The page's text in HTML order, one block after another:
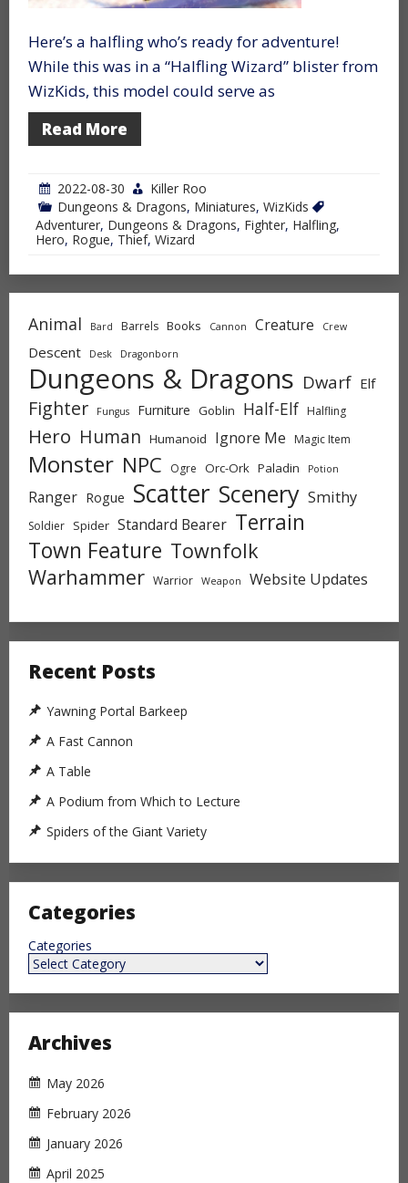
Here’s a halfling who’s ready for adventure!
While this was in a “Halfling Wizard” blister from
WizKids, this model could serve as
Read More
2022-08-30
Killer Roo
Dungeons & Dragons, Miniatures, WizKids
Adventurer, Dungeons & Dragons, Fighter, Halfling,
Hero, Rogue, Thief, Wizard
Animal Bard Barrels Books Cannon Creature Crew
Descent Desk Dragonborn
Dungeons & Dragons Dwarf Elf
Fighter Fungus Furniture Goblin Half-Elf Halfling
Hero Human Humanoid Ignore Me Magic Item
Monster NPC Ogre Orc-Ork Paladin Potion
Ranger Rogue Scatter Scenery Smithy
Soldier Spider Standard Bearer Terrain
Town Feature Townfolk
Warhammer Warrior Weapon Website Updates
Recent Posts
Yawning Portal Barkeep
A Fast Cannon
A Table
A Podium from Which to Lecture
Spiders of the Giant Variety
Categories
Categories
Archives
May 2026
February 2026
January 2026
April 2025